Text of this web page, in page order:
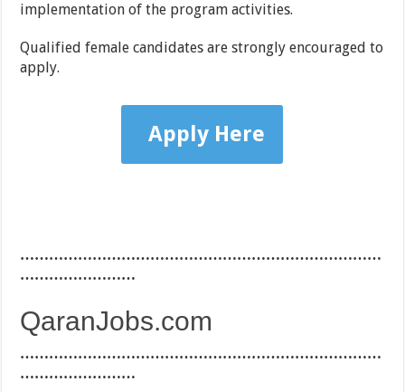
implementation of the program activities.
Qualified female candidates are strongly encouraged to
apply.
Apply Here
…………………………………………………………………
……………………
QaranJobs.com
…………………………………………………………………
……………………